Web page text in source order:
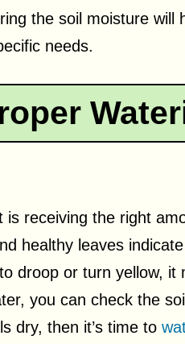
the soil moisture will
needs.
receiving the right
healthy leaves
droop or turn yellow, it
you can check the
dry, then it’s time to